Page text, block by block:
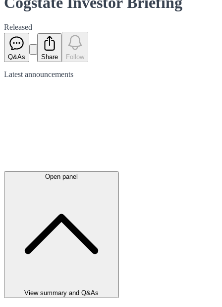
Released
Q&As Share Follow
Latest announcements
Open panel
View summary and Q&As